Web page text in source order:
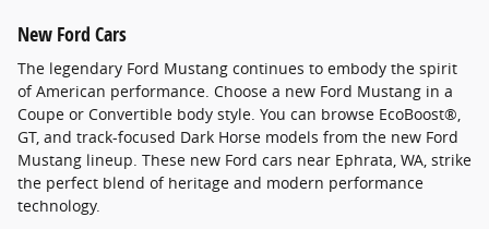
New Ford Cars
The legendary Ford Mustang continues to embody the spirit
of American performance. Choose a new Ford Mustang in a
Coupe or Convertible body style. You can browse EcoBoost®,
GT, and track-focused Dark Horse models from the new Ford
Mustang lineup. These new Ford cars near Ephrata, WA, strike
the perfect blend of heritage and modern performance
technology.